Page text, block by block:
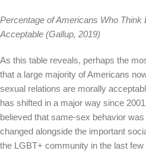
Percentage of Americans Who
Acceptable (Gallup, 2019)
As this table reveals, perhaps the
that a large majority of Americans
sexual relations are morally
has shifted in a major way since
believed that same-sex behavior
changed alongside the important
the LGBT+ community in the last